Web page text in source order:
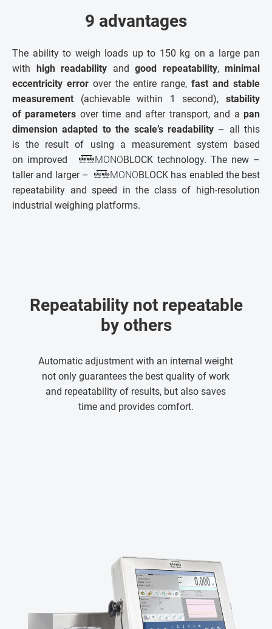
9 advantages
The ability to weigh loads up to 150 kg on a large pan
with high readability and good repeatability, minimal
eccentricity error over the entire range, fast and stable
measurement (achievable within 1 second), stability
of parameters over time and after transport, and apan
dimension adapted to the scale’s readability– all this
is the result of using a measurement system based
on improved
MONOBLOCK technology. The new –
taller and larger –
MONOBLOCK has enabled the best
repeatability and speed in the class of high-resolution
industrial weighing platforms.
Repeatability not repeatable
by others
Automatic adjustment with an internal weight
not only guarantees the best quality of work
and repeatability of results, but also saves
time and provides comfort.